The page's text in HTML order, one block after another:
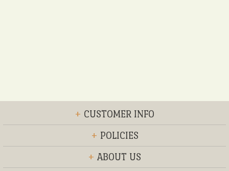
+ CUSTOMER INFO
+ POLICIES
+ ABOUT US